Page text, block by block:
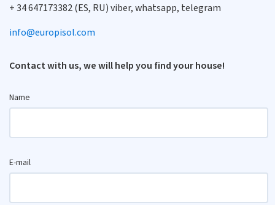
+ 34 647173382 (ES, RU) viber, whatsapp, telegram
info@europisol.com
Contact with us, we will help you find your house!
Name
E-mail